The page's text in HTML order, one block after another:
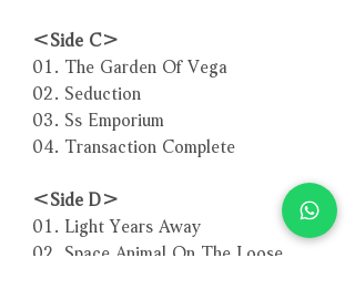
＜Side C＞
01. The Garden Of Vega
02. Seduction
03. Ss Emporium
04. Transaction Complete
＜Side D＞
01. Light Years Away
02. Space Animal On The Loose